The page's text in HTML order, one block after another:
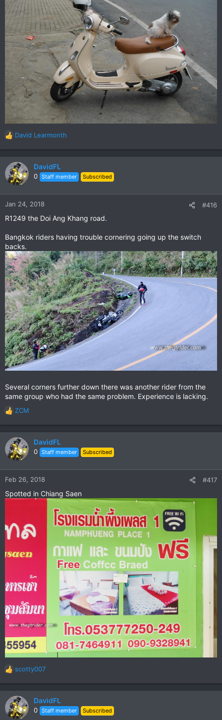
R
e
a
c
t
n
:
David Learmonth
DavidFL
0 Staff member Subscribed
Jan 24, 2018 #416
R1249 the Doi Ang Khang road.
Bangkok riders having trouble cornering going up the switch
backs.
Several corners further down there was another rider from the
same group who had the same problem. Experience is lacking.
R
a
c
t
n
:
ZCM
DavidFL
0 Staff member Subscribed
Feb 26, 2018 #417
Spotted in Chiang Saen
R
a
c
t
scotty007
DavidFL
0 Staff member Subscribed